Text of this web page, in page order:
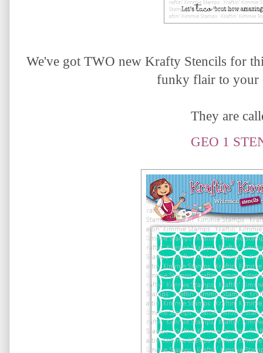
We've got TWO new Krafty Stencils for
funky flair to
They are
GEO 1